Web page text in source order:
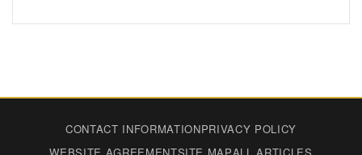
CONTACT INFORMATIONPRIVACY POLICY